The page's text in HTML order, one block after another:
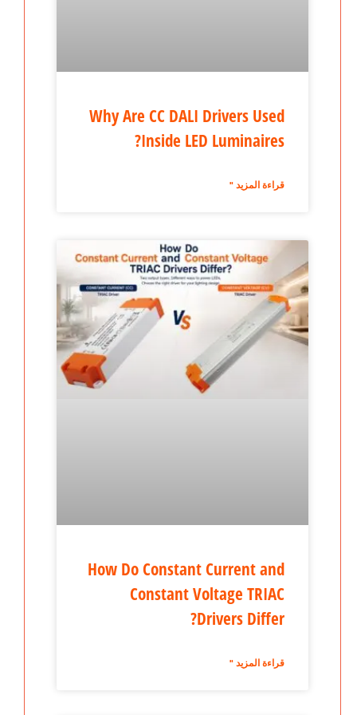
Why Are CC DALI Drivers Used
Inside LED Luminaires?
قراءة المزيد "
How Do Constant Current and
Constant Voltage TRIAC
Drivers Differ?
قراءة المزيد "